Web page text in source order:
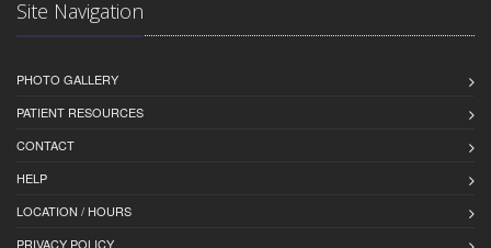
Site Navigation
PHOTO GALLERY
PATIENT RESOURCES
CONTACT
HELP
LOCATION / HOURS
PRIVACY POLICY